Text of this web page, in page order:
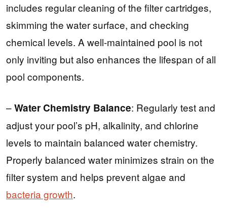
includes regular cleaning of the filter cartridges,
skimming the water surface, and checking
chemical levels. A well-maintained pool is not
only inviting but also enhances the lifespan of all
pool components.
–Water Chemistry Balance: Regularly test and
adjust your pool’s pH, alkalinity, and chlorine
levels to maintain balanced water chemistry.
Properly balanced water minimizes strain on the
filter system and helps prevent algae and
bacteria growth.